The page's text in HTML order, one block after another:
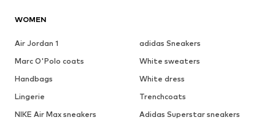
WOMEN
Air Jordan 1
adidas Sneakers
Marc O'Polo coats
White sweaters
Handbags
White dress
Lingerie
Trenchcoats
NIKE Air Max sneakers
Adidas Superstar sneakers